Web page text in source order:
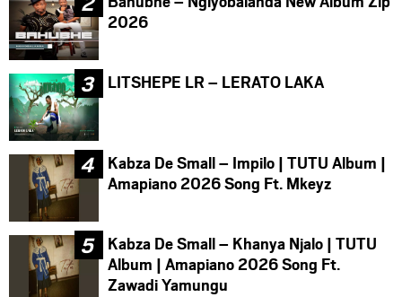
2026
LITSHEPE LR – LERATO LAKA
Kabza De Small – Impilo | TUTU Album |
Amapiano 2026 Song Ft. Mkeyz
Kabza De Small – Khanya Njalo | TUTU
Album | Amapiano 2026 Song Ft.
Zawadi Yamungu